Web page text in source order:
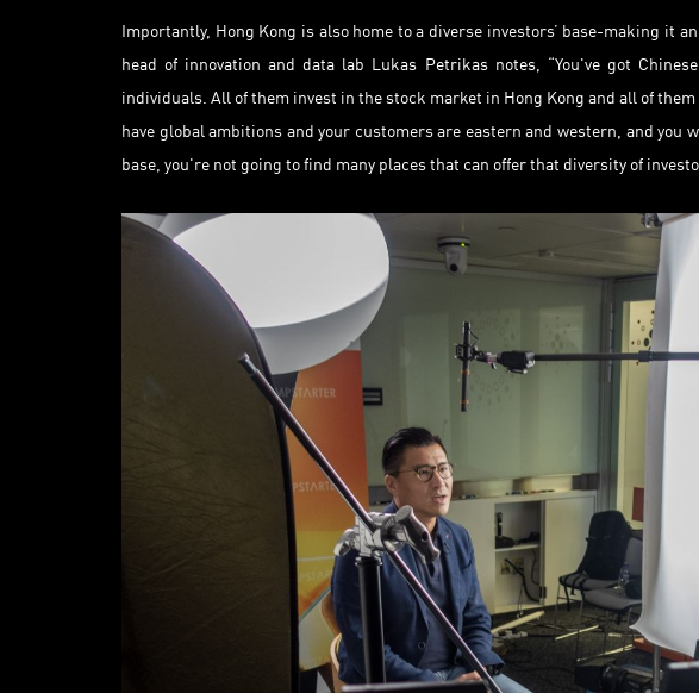
Importantly, Hong Kong is also home to a diverse investors’ base-making it
head of innovation and data lab Lukas Petrikas notes, “You've got
individuals. All of them invest in the stock market in Hong Kong and all of
have global ambitions and your customers are eastern and western, and
base, you're not going to find many places that can offer that diversity of